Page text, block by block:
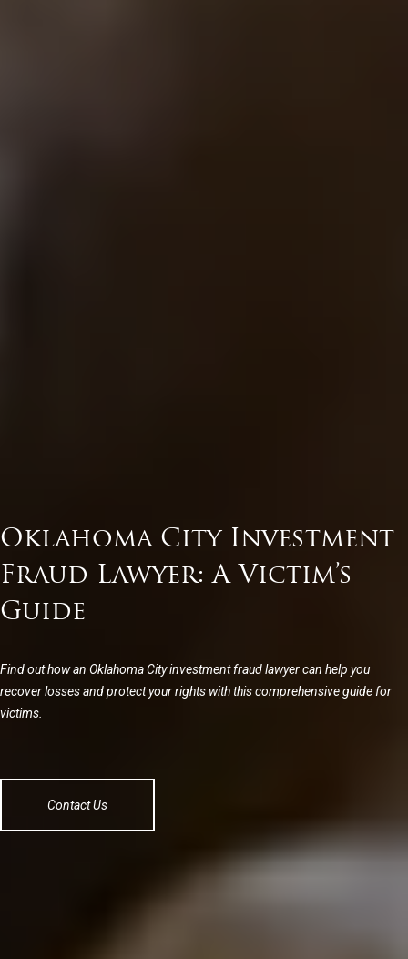
Oklahoma City Investment
Fraud Lawyer: A Victim’s
Guide
Find out how an Oklahoma City investment fraud lawyer can help you
recover losses and protect your rights with this comprehensive guide for
victims.
Contact Us